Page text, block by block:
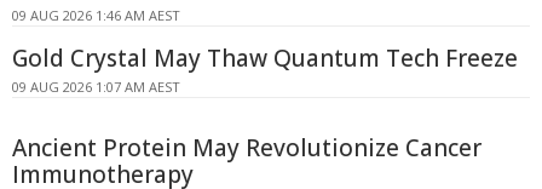
09 AUG 2026 1:46 AM AEST
Gold Crystal May Thaw Quantum Tech Freeze
09 AUG 2026 1:07 AM AEST
Ancient Protein May Revolutionize Cancer
Immunotherapy